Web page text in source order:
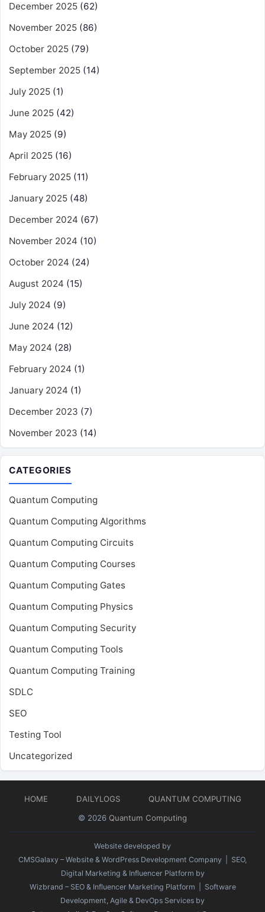
December 2025 (62)
November 2025 (86)
October 2025 (79)
September 2025 (14)
July 2025 (1)
June 2025 (42)
May 2025 (9)
April 2025 (16)
February 2025 (11)
January 2025 (48)
December 2024 (67)
November 2024 (10)
October 2024 (24)
August 2024 (15)
July 2024 (9)
June 2024 (12)
May 2024 (28)
February 2024 (1)
January 2024 (1)
December 2023 (7)
November 2023 (14)
CATEGORIES
Quantum Computing
Quantum Computing Algorithms
Quantum Computing Circuits
Quantum Computing Courses
Quantum Computing Gates
Quantum Computing Physics
Quantum Computing Security
Quantum Computing Tools
Quantum Computing Training
SDLC
SEO
Testing Tool
Uncategorized
HOME DAILYLOGS
QUANTUM COMPUTING
© 2026 Quantum Computing
Website developed by
CMSGalaxy – Website & WordPress Development Company | SEO,
Digital Marketing & Influencer Platform by
Wizbrand – SEO & Influencer Marketing Platform | Software
Development, Agile & DevOps Services by